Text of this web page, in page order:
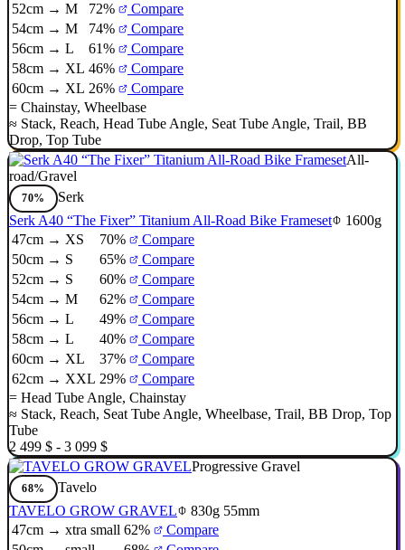
52cm → M
72%
Compare
54cm → M
74%
Compare
56cm → L
61%
Compare
58cm → XL 46%
Compare
60cm → XL 26%
Compare
= Chainstay, Wheelbase
≈ Stack, Reach, Head Tube Angle, Seat Tube Angle, Trail, BB
Drop, Top Tube
All-
road/Gravel
70%
Serk
Serk A40 “The Fixer” Titanium All-Road Bike Frameset
1600g
47cm → XS
70%
Compare
50cm → S
65%
Compare
52cm → S
60%
Compare
54cm → M
62%
Compare
56cm → L
49%
Compare
58cm → L
40%
Compare
60cm → XL
37%
Compare
62cm → XXL 29%
Compare
= Head Tube Angle, Chainstay
≈ Stack, Reach, Seat Tube Angle, Wheelbase, Trail, BB Drop, Top
Tube
2 499 $ - 3 099 $
Progressive Gravel
68%
Tavelo
TAVELO GROW GRAVEL
830g 55mm
47cm → xtra small 62%
Compare